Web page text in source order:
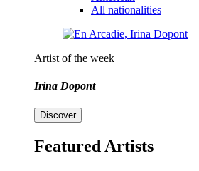
All nationalities
Artist of the week
Irina Dopont
Discover
Featured Artists